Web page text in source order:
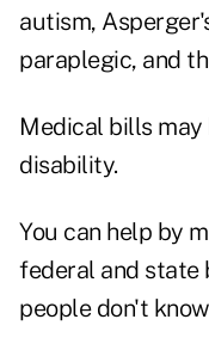
autism,
paraplegic, and
Medical bills
disability.
You can help by
federal and state
people don't